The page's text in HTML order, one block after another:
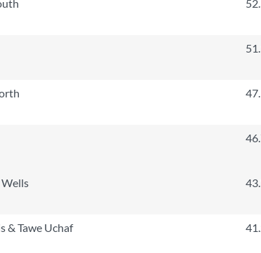
& Tawe Uchaf